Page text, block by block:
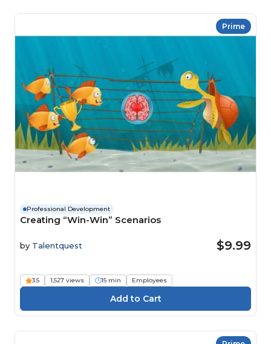
Prime
Professional Development
Creating “Win-Win” Scenarios
by Talentquest $9.99
3.5 1,527 views 15 min Employees